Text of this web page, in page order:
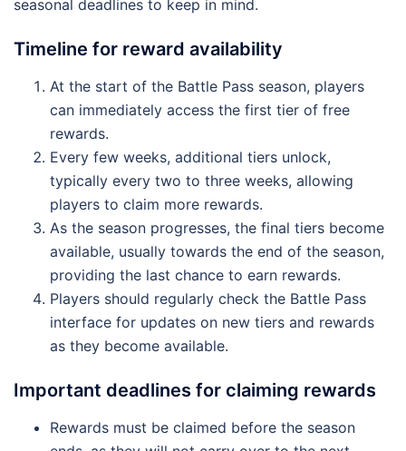
seasonal deadlines to keep in mind.
Timeline for reward availability
At the start of the Battle Pass season, players
can immediately access the first tier of free
rewards.
Every few weeks, additional tiers unlock,
typically every two to three weeks, allowing
players to claim more rewards.
As the season progresses, the final tiers become
available, usually towards the end of the season,
providing the last chance to earn rewards.
Players should regularly check the Battle Pass
interface for updates on new tiers and rewards
as they become available.
Important deadlines for claiming rewards
Rewards must be claimed before the season